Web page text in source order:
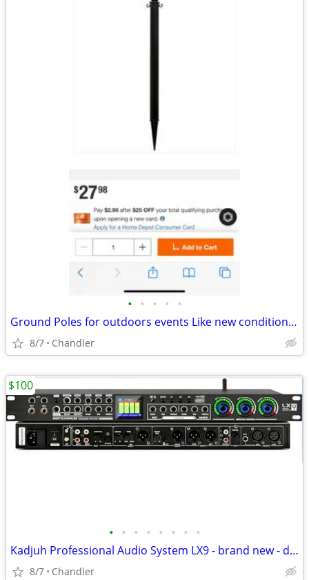
• • • • •
Ground Poles for outdoors events Like new condition - down from $28.00
8/7 Chandler
• • • • • • • •
Kadjuh Professional Audio System LX9 - brand new - down from $200-270
8/7 Chandler
$100